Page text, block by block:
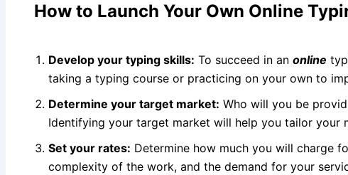
How to Launch Your Own Online
Develop your typing skills: To succeed in an online
taking a typing course or practicing on your own to
Determine your target market: Who will you be
Identifying your target market will help you tailor
Set your rates: Determine how much you will charge
complexity of the work, and the demand for your